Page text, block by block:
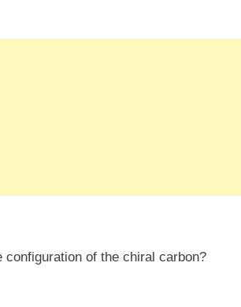
of the chiral carbon?